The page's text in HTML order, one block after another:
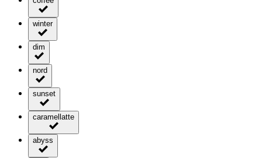
winter
dim
nord
sunset
caramellatte
abyss